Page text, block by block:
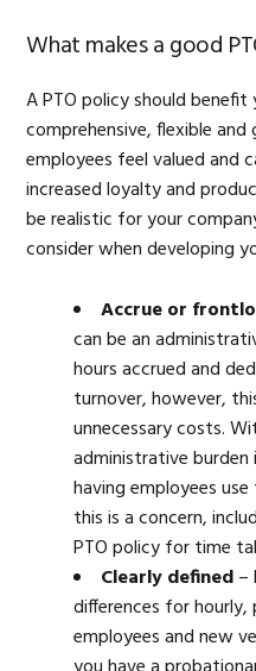
What makes a good
A PTO policy should
comprehensive, flexible and
employees feel valued and
increased loyalty and
be realistic for your
consider when developing
Accrue or
can be an
hours accrued and
turnover, however,
unnecessary costs.
administrative burden
having employees
this is a concern,
PTO policy for time
Clearly defined–
differences for
employees and new